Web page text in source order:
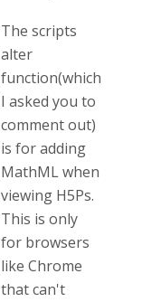
The scripts
alter
function(which
I asked you to
comment out)
is for adding
MathML when
viewing H5Ps.
This is only
for browsers
like Chrome
that can't